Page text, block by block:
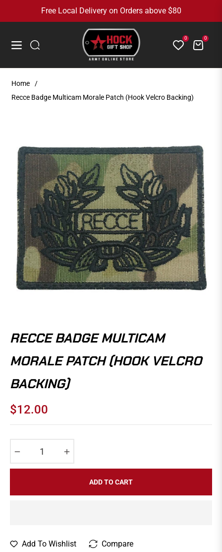
Free Local Delivery on Orders above $80
Navigation
0 Cart0
Home
/
Recce Badge Multicam Morale Patch (Hook Velcro Backing)
RECCE BADGE MULTICAM
MORALE PATCH (HOOK VELCRO
BACKING)
Regular
$12.00
ADD TO CART
Add To Wishlist Compare